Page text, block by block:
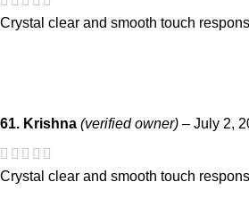
Crystal clear and smooth touch
61. Krishna (verified owner) – July 2,
Crystal clear and smooth touch